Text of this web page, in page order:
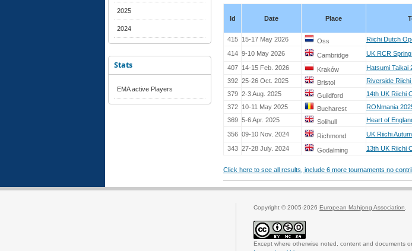
2025
2024
Stats
EMA active Players
Id Date Place
415
15-17 May 2026 Oss Riichi Dutch
414 9-10 May 2026 Cambridge UK RCR
407
14-15 Feb. 2026 Kraków Hatsumi Taikai
392 25-26 Oct. 2025 Bristol Riverside Riichi
379 2-3 Aug. 2025 Guildford 14th UK Riichi
372
10-11 May 2025 Bucharest RONmania
369 5-6 Apr. 2025 Solihull Heart of
356 09-10 Nov. 2024 Richmond UK Riichi
343 27-28 July. 2024 Godalming 13th UK Riichi
Click here to see all results, include 6 more tournaments no
Copyright © 2005-2026 European Mahjong Association
Except where otherwise noted, content and documents